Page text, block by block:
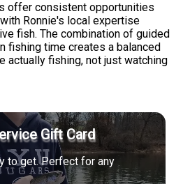
offer consistent opportunities
Ronnie's local expertise
fish. The combination of guided
fishing time creates a balanced
actually fishing, not just watching
Gift Card
to get. Perfect for any